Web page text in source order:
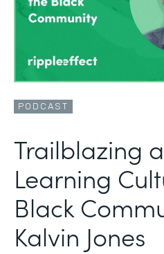
PODCAST
Trailblazing
Learning
Black
Kalvin Jones